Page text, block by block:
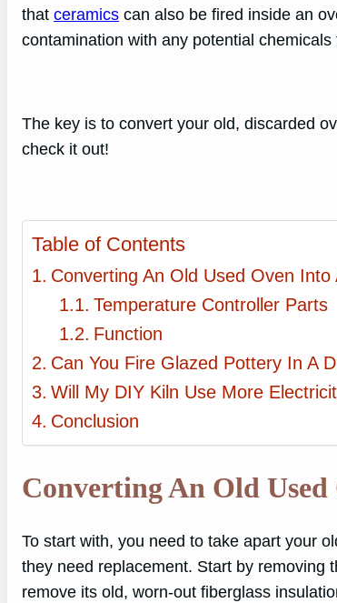
that ceramics can also be fired inside an
contamination with any potential
The key is to convert your old, discarded
check it out!
Table of Contents
Converting An Old Used Oven Into
Temperature Controller Parts
Function
Can You Fire Glazed Pottery In A
Will My DIY Kiln Use More
Conclusion
Converting An Old
To start with, you need to take apart your
they need replacement. Start by removing
remove its old, worn-out fiberglass